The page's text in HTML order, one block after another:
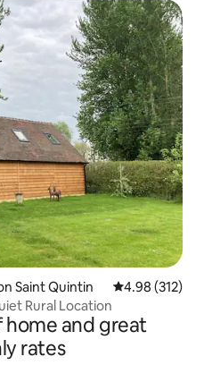
Saint Quintin 4.98 out of 5
4.98 (312)
Rural Location
and great
rates